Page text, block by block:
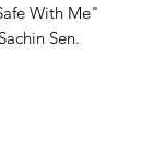
With Me"
Sen.